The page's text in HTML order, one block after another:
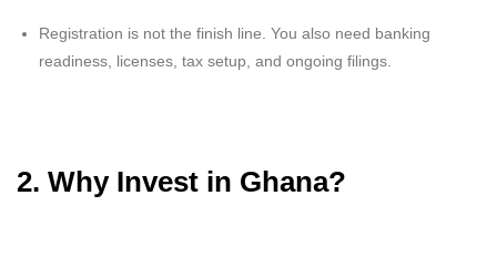
Registration is not the finish line. You also need banking
readiness, licenses, tax setup, and ongoing filings.
2. Why Invest in Ghana?